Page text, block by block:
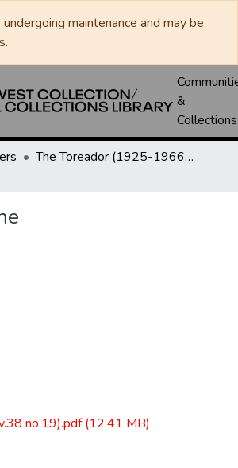
maintenance and may be
&
Collections
The Toreador (1925-1966) / University Daily (1966-2005) / Daily Toreador (2005- )
no.19).pdf(12.41 MB)